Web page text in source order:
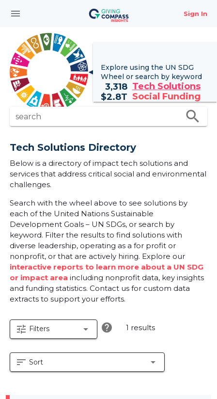
menu Sign In
Explore using the UN SDG
Wheel or search by keyword
3,318 Tech Solutions
$2.8T Social Funding
search search
Tech Solutions Directory
Below is a directory of impact tech solutions and
services that address critical social and environmental
challenges.
Search with the wheel above to see solutions by
each of the United Nations Sustainable
Development Goals – UN SDGs, or search by
keyword. Filter the results to find solutions with
diverse leadership, operating as a for profit or
nonprofit, or that are actively hiring. Explore our
interactive reports to learn more about a UN SDG
or impact area including nonprofit data, key insights
and funding statistics. Contact us for custom data
extracts to support your efforts.
tune Filters arrow_drop_down help 1 results
sort Sort arrow_drop_down